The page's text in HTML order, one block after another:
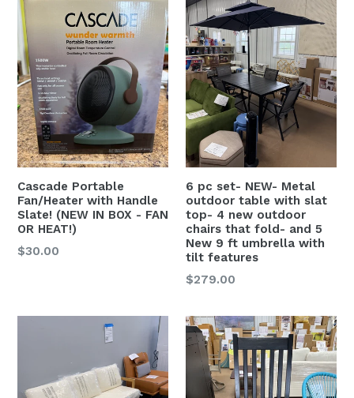
Cascade Portable
Fan/Heater with Handle
Slate! (NEW IN BOX - FAN
OR HEAT!)
Regular
$30.00
6 pc set- NEW- Metal
outdoor table with slat
top- 4 new outdoor
chairs that fold- and 5
New 9 ft umbrella with
tilt features
Regular
$279.00